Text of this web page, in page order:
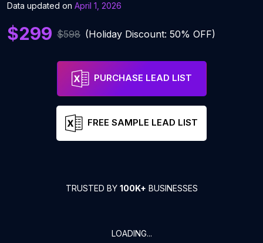
Data updated on April 1, 2026
$299 $598 (Holiday Discount: 50% OFF)
PURCHASE LEAD LIST
FREE SAMPLE LEAD LIST
TRUSTED BY 100K+ BUSINESSES
LOADING...